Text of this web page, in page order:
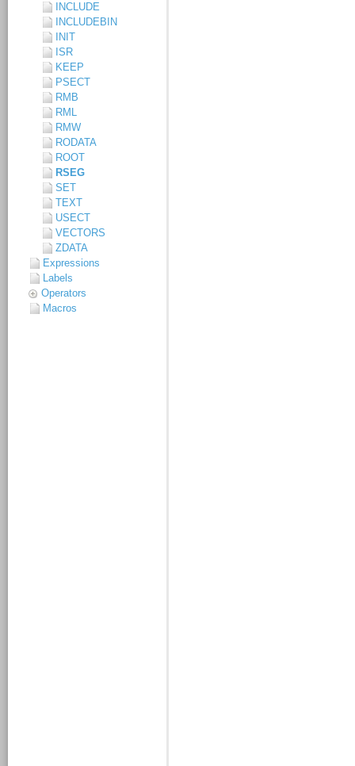
INCLUDE
INCLUDEBIN
INIT
ISR
KEEP
PSECT
RMB
RML
RMW
RODATA
ROOT
RSEG
SET
TEXT
USECT
VECTORS
ZDATA
Expressions
Labels
Operators
Macros